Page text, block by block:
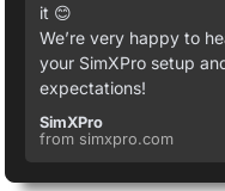
it 😊
We’re very happy to
your SimXPro setup
expectations!
SimXPro
from simxpro.com